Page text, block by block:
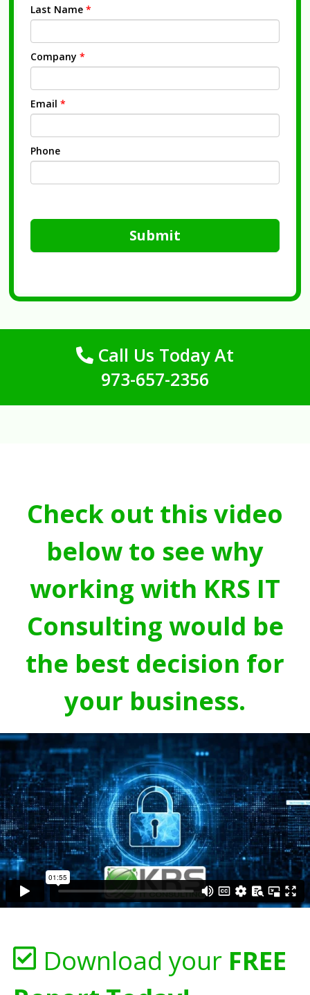
Last Name *
Company *
Email *
Phone
Submit
Call Us Today At
973-657-2356
Check out this video
below to see why
working with KRS IT
Consulting would be
the best decision for
your business.
Download your FREE